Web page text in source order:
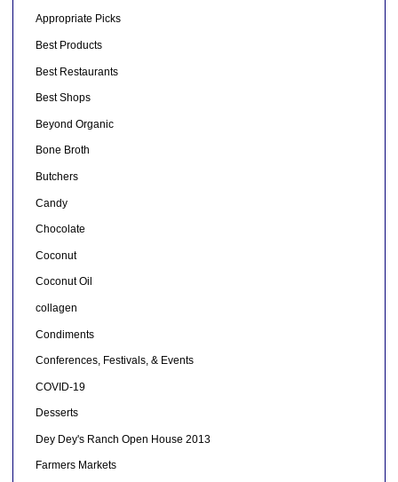
Appropriate Picks
Best Products
Best Restaurants
Best Shops
Beyond Organic
Bone Broth
Butchers
Candy
Chocolate
Coconut
Coconut Oil
collagen
Condiments
Conferences, Festivals, & Events
COVID-19
Desserts
Dey Dey's Ranch Open House 2013
Farmers Markets